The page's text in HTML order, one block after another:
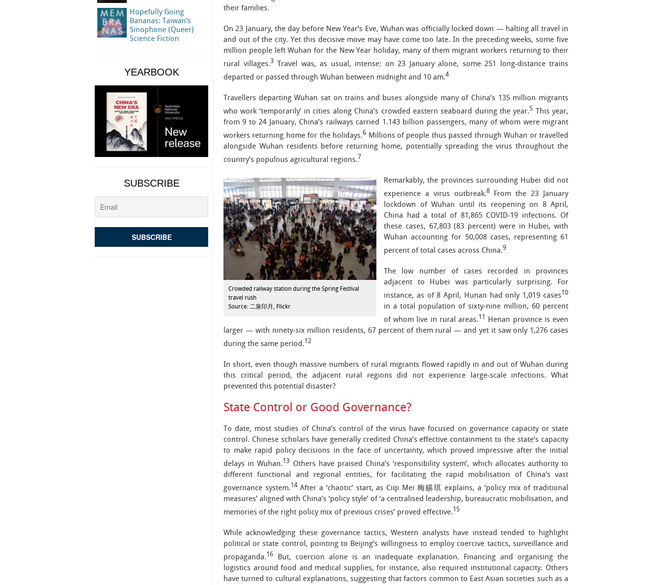
their families.
On 23 January, the day before New Year’s Eve, Wuhan was officially locked down — halting all travel in
and out of the city. Yet this decisive move may have come too late. In the preceding weeks, some five
million people left Wuhan for the New Year holiday, many of them migrant workers returning to their
rural villages.3Travel was, as usual, intense: on 23 January alone, some 251 long-distance trains
departed or passed through Wuhan between midnight and 10 am.4
Travellers departing Wuhan sat on trains and buses alongside many of China’s 135 million migrants
who work ‘temporarily’ in cities along China’s crowded eastern seaboard during the year.5
This year,
from 9 to 24 January, China’s railways carried 1.143 billion passengers, many of whom were migrant
workers returning home for the holidays.6 Millions of people thus passed through Wuhan or travelled
alongside Wuhan residents before returning home, potentially spreading the virus throughout the
country’s populous agricultural regions. 7
Crowded railway station during the Spring Festival
travel rush
Source: 二泉印月, Flickr
Remarkably, the provinces surrounding Hubei did not
experience a virus outbreak.8From the 23 January
lockdown of Wuhan until its reopening on 8 April,
China had a total of 81,865 COVID-19 infections. Of
these cases, 67,803 (83 percent) were in Hubei, with
Wuhan accounting for 50,008 cases, representing 61
percent of total cases across China.9
The low number of cases recorded in provinces
adjacent to Hubei was particularly surprising. For
instance, as of 8 April, Hunan had only 1,019 cases10
in a total population of sixty-nine million, 60 percent
of whom live in rural areas.11
Henan province is even
larger — with ninety-six million residents, 67 percent of them rural — and yet it saw only 1,276 cases
during the same period.12
In short, even though massive numbers of rural migrants flowed rapidly in and out of Wuhan during
this critical period, the adjacent rural regions did not experience large-scale infections. What
prevented this potential disaster?
State Control or Good Governance?
To date, most studies of China’s control of the virus have focused on governance capacity or state
control. Chinese scholars have generally credited China’s effective containment to the state’s capacity
to make rapid policy decisions in the face of uncertainty, which proved impressive after the initial
delays in Wuhan.13
Others have praised China’s ‘responsibility system’, which allocates authority to
different functional and regional entities, for facilitating the rapid mobilisation of China’s vast
governance system.14After a ‘chaotic’ start, as Ciqi Mei 梅赐琪 explains, a ‘policy mix of traditional
measures’ aligned with China’s ‘policy style’ of ‘a centralised leadership, bureaucratic mobilisation, and
memories of the right policy mix of previous crises’ proved effective.15
While acknowledging these governance tactics, Western analysts have instead tended to highlight
political or state control, pointing to Beijing’s willingness to employ coercive tactics, surveillance and
propaganda.16
But, coercion alone is an inadequate explanation. Financing and organising the
logistics around food and medical supplies, for instance, also required institutional capacity. Others
have turned to cultural explanations, suggesting that factors common to East Asian societies such as a
Hopefully Going
Bananas: Taiwan’s
Sinophone (Queer)
Science Fiction
YEARBOOK
SUBSCRIBE